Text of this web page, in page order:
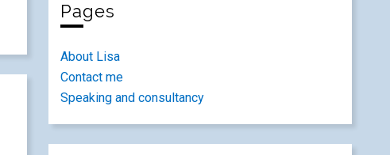
Pages
About Lisa
Contact me
Speaking and consultancy